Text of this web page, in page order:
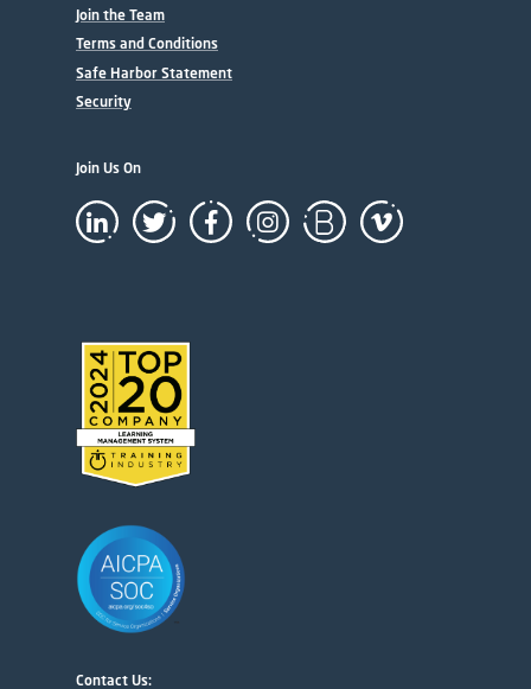
Join the Team
Terms and Conditions
Safe Harbor Statement
Security
Join Us On
Contact Us: